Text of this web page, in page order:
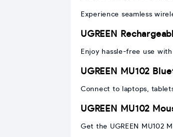
Experience seamless
UGREEN
Enjoy hassle-free use
UGREEN MU102
Connect to laptops,
UGREEN MU102
Get the UGREEN MU102